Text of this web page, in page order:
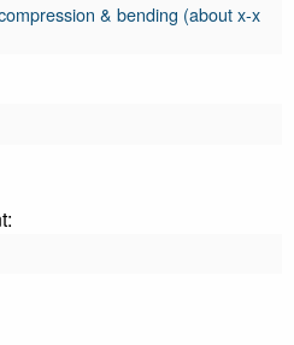
& bending (about x-x